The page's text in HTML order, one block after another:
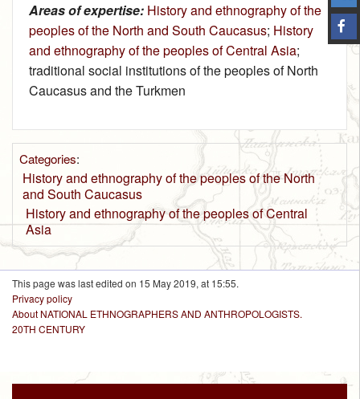
Areas of expertise: History and ethnography of the
peoples of the North and South Caucasus; History
and ethnography of the peoples of Central Asia;
traditional social institutions of the peoples of North
Caucasus and the Turkmen
Categories:
History and ethnography of the peoples of the North
and South Caucasus
History and ethnography of the peoples of Central
Asia
This page was last edited on 15 May 2019, at 15:55.
Privacy policy
About NATIONAL ETHNOGRAPHERS AND ANTHROPOLOGISTS.
20TH CENTURY